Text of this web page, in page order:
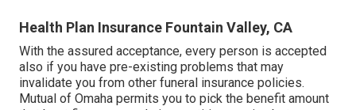
Health Plan Insurance Fountain Valley, CA
With the assured acceptance, every person is accepted
also if you have pre-existing problems that may
invalidate you from other funeral insurance policies.
Mutual of Omaha permits you to pick the benefit amount